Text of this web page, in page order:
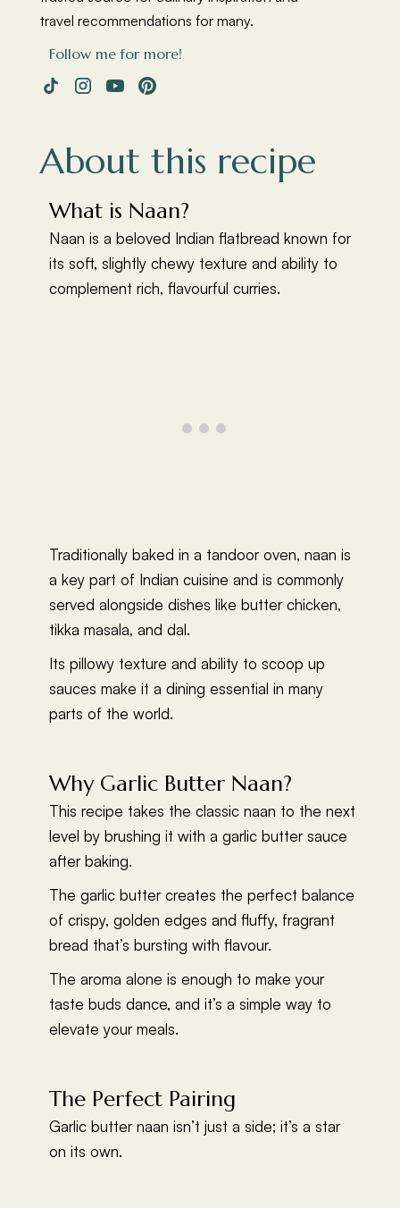
travel recommendations for many.
Follow me for more!
About this recipe
What is Naan?
Naan is a beloved Indian flatbread known for
its soft, slightly chewy texture and ability to
complement rich, flavourful curries.
Traditionally baked in a tandoor oven, naan is
a key part of Indian cuisine and is commonly
served alongside dishes like butter chicken,
tikka masala, and dal.
Its pillowy texture and ability to scoop up
sauces make it a dining essential in many
parts of the world.
Why Garlic Butter Naan?
This recipe takes the classic naan to the next
level by brushing it with a garlic butter sauce
after baking.
The garlic butter creates the perfect balance
of crispy, golden edges and fluffy, fragrant
bread that’s bursting with flavour.
The aroma alone is enough to make your
taste buds dance, and it’s a simple way to
elevate your meals.
The Perfect Pairing
Garlic butter naan isn’t just a side; it’s a star
on its own.